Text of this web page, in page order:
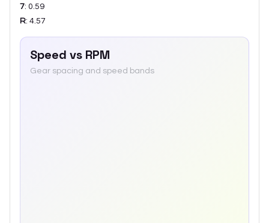
7: 0.59
R: 4.57
Speed vs RPM
Gear spacing and speed bands